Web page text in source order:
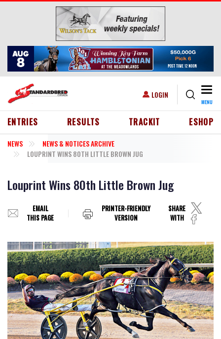
Skip to main content
USER ACCOUNT MENU
LOGIN
MENU
HEADER MENU
ENTRIES RESULTS TRACKIT ESHOP
NEWS
NEWS & NOTICES ARCHIVE
LOUPRINT WINS 80TH LITTLE BROWN JUG
Louprint Wins 80th Little Brown Jug
EMAIL
THIS PAGE
PRINTER-FRIENDLY
VERSION
SHARE
WITH